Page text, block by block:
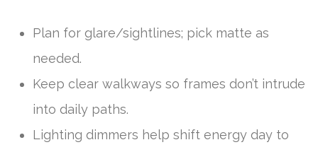
Plan for glare/sightlines; pick matte as
needed.
Keep clear walkways so frames don’t intrude
into daily paths.
Lighting dimmers help shift energy day to